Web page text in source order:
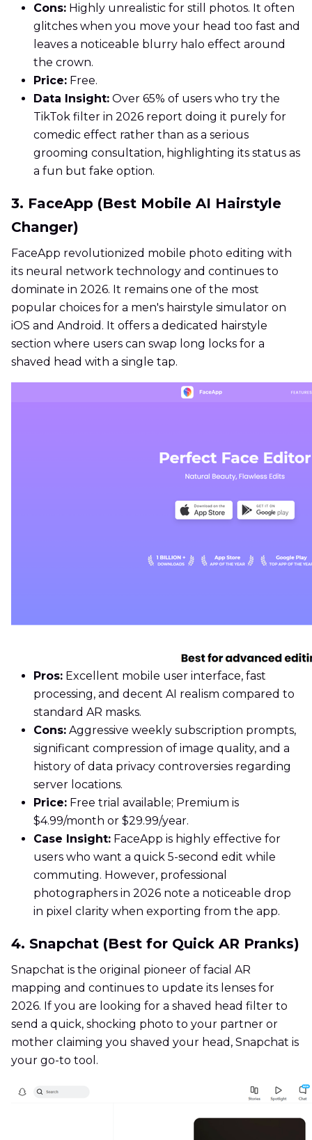
Cons: Highly unrealistic for still photos. It often
glitches when you move your head too fast and
leaves a noticeable blurry halo effect around
the crown.
Price: Free.
Data Insight: Over 65% of users who try the
TikTok filter in 2026 report doing it purely for
comedic effect rather than as a serious
grooming consultation, highlighting its status as
a fun but fake option.
3. FaceApp (Best Mobile AI Hairstyle
Changer)
FaceApp revolutionized mobile photo editing with
its neural network technology and continues to
dominate in 2026. It remains one of the most
popular choices for a men's hairstyle simulator on
iOS and Android. It offers a dedicated hairstyle
section where users can swap long locks for a
shaved head with a single tap.
Pros: Excellent mobile user interface, fast
processing, and decent AI realism compared to
standard AR masks.
Cons: Aggressive weekly subscription prompts,
significant compression of image quality, and a
history of data privacy controversies regarding
server locations.
Price: Free trial available; Premium is
$4.99/month or $29.99/year.
Case Insight: FaceApp is highly effective for
users who want a quick 5-second edit while
commuting. However, professional
photographers in 2026 note a noticeable drop
in pixel clarity when exporting from the app.
4. Snapchat (Best for Quick AR Pranks)
Snapchat is the original pioneer of facial AR
mapping and continues to update its lenses for
2026. If you are looking for a shaved head filter to
send a quick, shocking photo to your partner or
mother claiming you shaved your head, Snapchat is
your go-to tool.